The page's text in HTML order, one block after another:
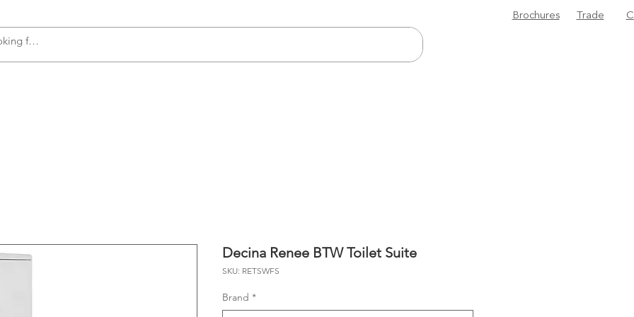
Brochures Trade
Decina Renee BTW Toilet Suite
SKU: RETSWFS
Brand *